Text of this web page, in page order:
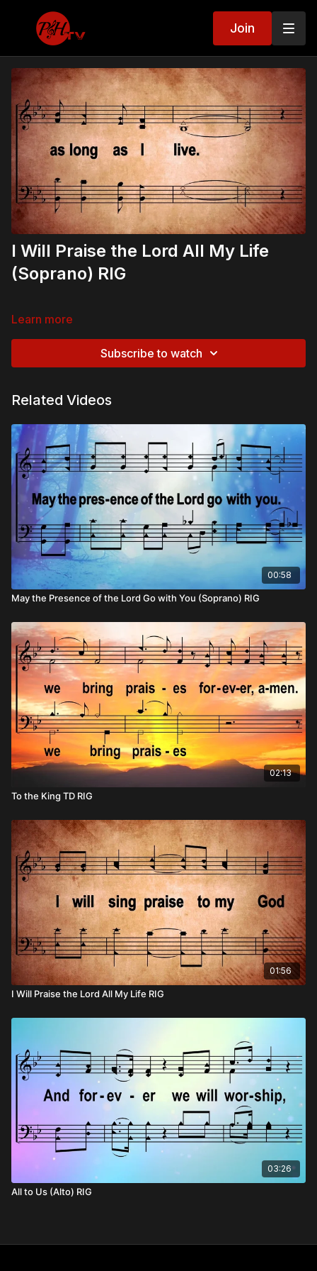
Join
I Will Praise the Lord All My Life
(Soprano) RIG
Learn more
Subscribe to watch
Related Videos
00:58
May the Presence of the Lord Go with You (Soprano) RIG
02:13
To the King TD RIG
01:56
I Will Praise the Lord All My Life RIG
03:26
All to Us (Alto) RIG